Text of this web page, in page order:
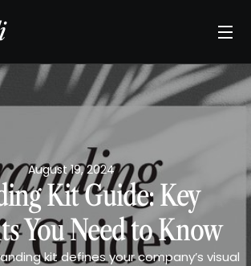
August 19, 2024
Kit Guide: Key
You Need to Know
kit defines your company’s visual